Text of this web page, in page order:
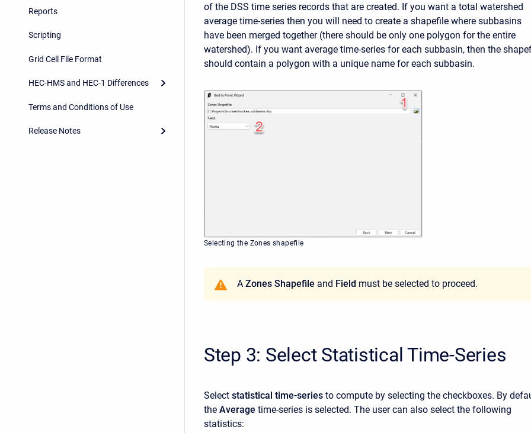
Reports
Scripting
Grid Cell File Format
HEC-HMS and HEC-1 Differences
Terms and Conditions of Use
Release Notes
of the DSS time series records that are created. If you want a total watershed
average time-series then you will need to create a shapefile where subbasins
have been merged together (there should be only one polygon for the entire
watershed). If you want average time-series for each subbasin, then the
should contain a polygon with a unique name for each subbasin.
Selecting the Zones shapefile
A Zones Shapefile and Field must be selected to proceed.
Step 3: Select Statistical Time-Series
Select statistical time-series to compute by selecting the checkboxes. By
the Average time-series is selected. The user can also select the following
statistics: